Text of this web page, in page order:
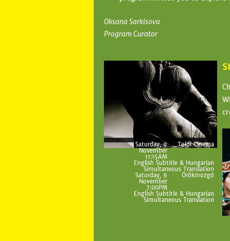
Oksana Sarkisova
Program Curator
Saturday, 9
November
11:15AM
Toldi Cinema
English Subtitle & Hungarian
Simultaneous Translation
Saturday, 9
November
7:00PM
Örökmozgó
English Subtitle & Hungarian
Simultaneous Translation